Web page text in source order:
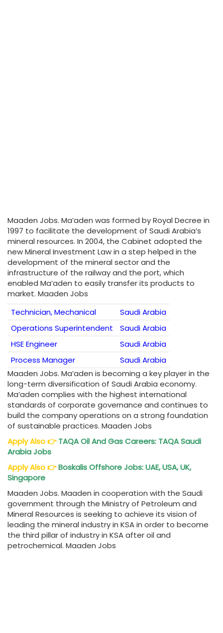
Maaden Jobs. Ma’aden was formed by Royal Decree in
1997 to facilitate the development of Saudi Arabia’s
mineral resources. In 2004, the Cabinet adopted the
new Mineral Investment Law in a step helped in the
development of the mineral sector and the
infrastructure of the railway and the port, which
enabled Ma’aden to easily transfer its products to
market. Maaden Jobs
Technician, Mechanical
Saudi Arabia
Operations Superintendent
Saudi Arabia
HSE Engineer
Saudi Arabia
Process Manager
Saudi Arabia
Maaden Jobs. Ma’aden is becoming a key player in the
long-term diversification of Saudi Arabia economy.
Ma’aden complies with the highest international
standards of corporate governance and continues to
build the company operations on a strong foundation
of sustainable practices. Maaden Jobs
Apply Also👉TAQA Oil And Gas Careers: TAQA Saudi
Arabia Jobs
Apply Also👉Boskalis Offshore Jobs: UAE, USA, UK,
Singapore
Maaden Jobs. Maaden in cooperation with the Saudi
government through the Ministry of Petroleum and
Mineral Resources is seeking to achieve its vision of
leading the mineral industry in KSA in order to become
the third pillar of industry in KSA after oil and
petrochemical. Maaden Jobs